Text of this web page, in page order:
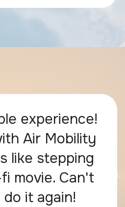
experience!
Air Mobility
like stepping
movie. Can't
it again!